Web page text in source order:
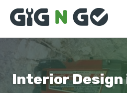
Interior Design